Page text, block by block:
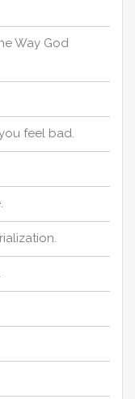
Way God
feel bad.